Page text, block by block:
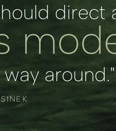
direct
around."